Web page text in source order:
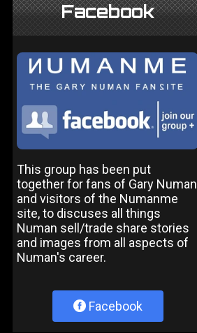
Facebook
This group has been put
together for fans of Gary Numan
and visitors of the Numanme
site, to discuses all things
Numan sell/trade share stories
and images from all aspects of
Numan's career.
Facebook